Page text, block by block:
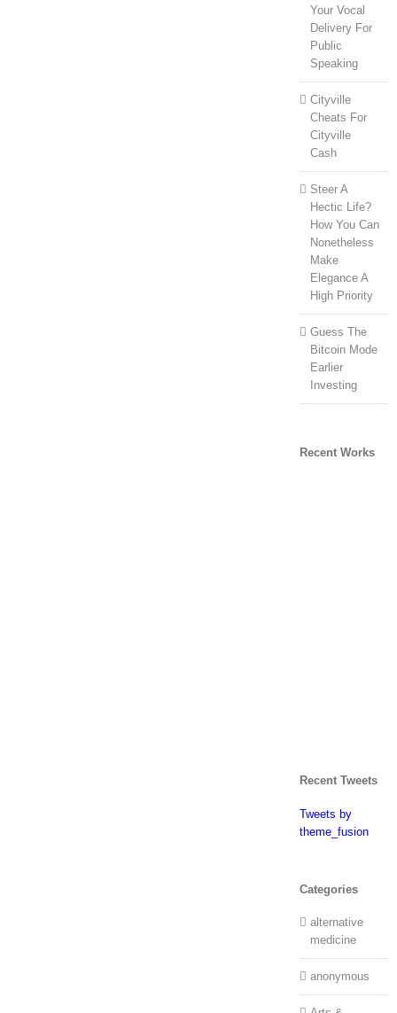
Your Vocal
Delivery For
Public
Speaking
Cityville
Cheats For
Cityville
Cash
Steer A
Hectic Life?
How You Can
Nonetheless
Make
Elegance A
High Priority
Guess The
Bitcoin Mode
Earlier
Investing
Recent Works
Recent Tweets
Tweets by
theme_fusion
Categories
alternative
medicine
anonymous